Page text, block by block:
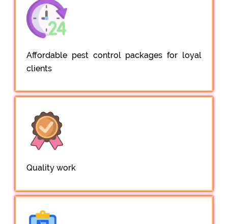
Affordable pest control packages for loyal
clients
Quality work